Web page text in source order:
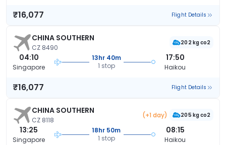
₹16,077 Flight Details
CHINA SOUTHERN
CZ 8490
202 kg co2
04:10
Singapore
13hr 40m
1 stop
17:50
Haikou
₹16,077 Flight Details
CHINA SOUTHERN
CZ 8118
(+1 day) 205 kg co2
13:25
Singapore
18hr 50m
1 stop
08:15
Haikou